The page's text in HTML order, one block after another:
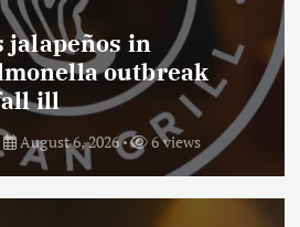
jalapeños in
outbreak
ill
August 6, 2026 6 views